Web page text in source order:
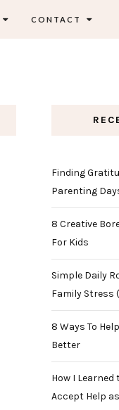
CONTACT
Finding
Parenting
8 Creative
For Kids
Simple Daily
Family Stress
8 Ways To
Better
How I
Accept Help